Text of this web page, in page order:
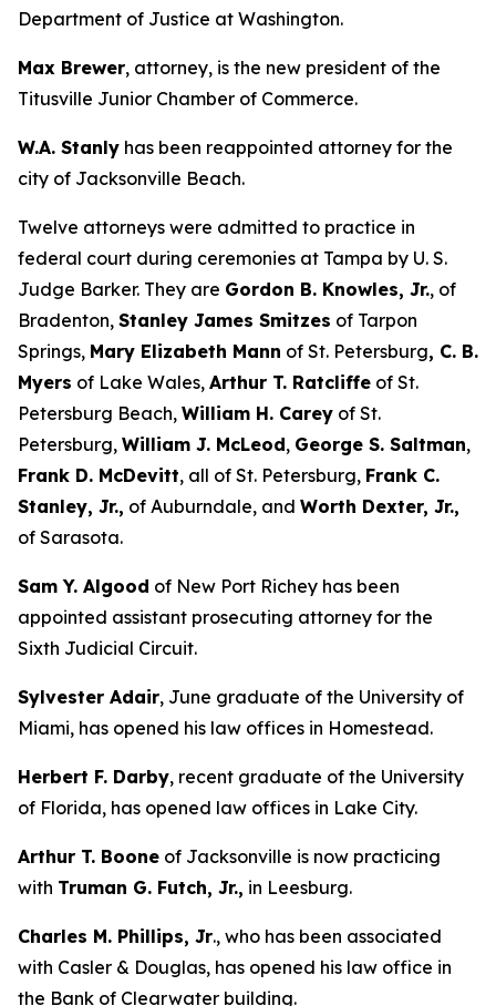
Department of Justice at Washington.
Max Brewer, attorney, is the new president of the
Titusville Junior Chamber of Commerce.
W.A. Stanly has been reappointed attorney for the
city of Jacksonville Beach.
Twelve attorneys were admitted to practice in
federal court during ceremonies at Tampa by U. S.
Judge Barker. They are Gordon B. Knowles, Jr., of
Bradenton, Stanley James Smitzes of Tarpon
Springs, Mary Elizabeth Mann of St. Petersburg, C. B.
Myers of Lake Wales, Arthur T. Ratcliffe of St.
Petersburg Beach, William H. Carey of St.
Petersburg, William J. McLeod, George S. Saltman,
Frank D. McDevitt, all of St. Petersburg, Frank C.
Stanley, Jr., of Auburndale, and Worth Dexter, Jr.,
of Sarasota.
Sam Y. Algood of New Port Richey has been
appointed assistant prosecuting attorney for the
Sixth Judicial Circuit.
Sylvester Adair, June graduate of the University of
Miami, has opened his law offices in Homestead.
Herbert F. Darby, recent graduate of the University
of Florida, has opened law offices in Lake City.
Arthur T. Boone of Jacksonville is now practicing
with Truman G. Futch, Jr., in Leesburg.
Charles M. Phillips, Jr., who has been associated
with Casler & Douglas, has opened his law office in
the Bank of Clearwater building.